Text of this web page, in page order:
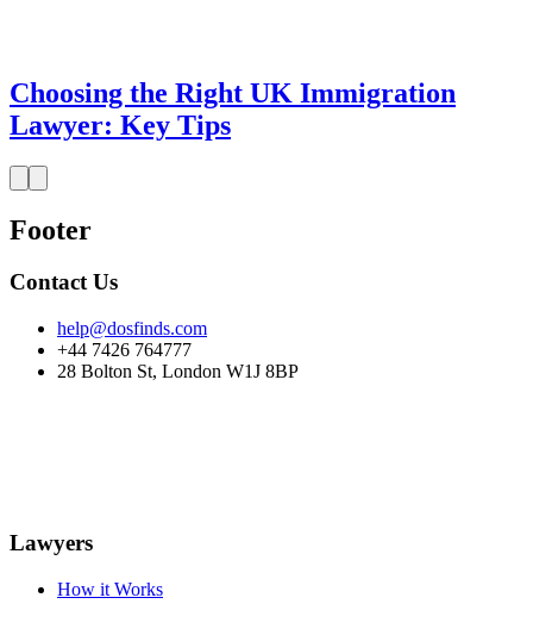
Choosing the Right UK Immigration
Lawyer: Key Tips
Footer
Contact Us
help@dosfinds.com
+44 7426 764777
28 Bolton St, London W1J 8BP
Lawyers
How it Works